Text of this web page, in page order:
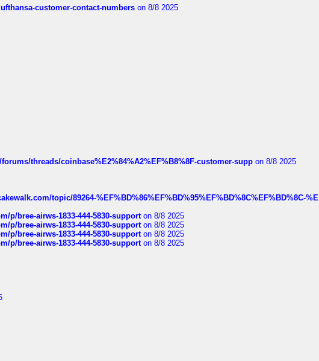
customer-contact-numbers on 8/8 2025
threads/coinbase%E2%84%A2%EF%B8%8F-customer-supp on 8/8 2025
topic/89264-%EF%BD%86%EF%BD%95%EF%BD%8C%EF%BD%8C-%E
p/bree-airws-1833-444-5830-supporton 8/8 2025
p/bree-airws-1833-444-5830-supporton 8/8 2025
p/bree-airws-1833-444-5830-supporton 8/8 2025
p/bree-airws-1833-444-5830-supporton 8/8 2025